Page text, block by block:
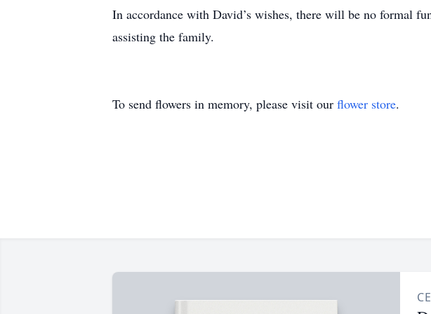
In accordance with David’s wishes, there will be no formal
assisting the family.
To send flowers in memory, please visit our flower store.